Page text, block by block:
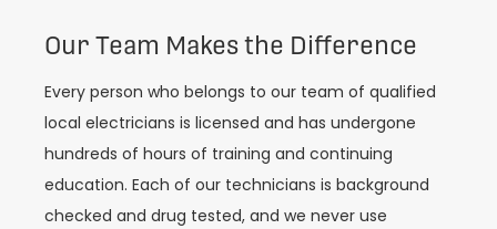
Our Team Makes the Difference
Every person who belongs to our team of qualified
local electricians is licensed and has undergone
hundreds of hours of training and continuing
education. Each of our technicians is background
checked and drug tested, and we never use